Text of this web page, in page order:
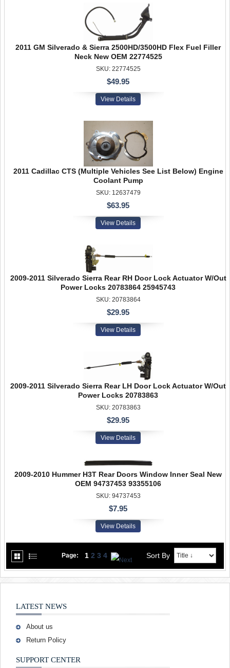
2011 GM Silverado & Sierra 2500HD/3500HD Flex Fuel Filler
Neck New OEM 22774525
SKU: 22774525
$49.95
View Details
2011 Cadillac CTS (Multiple Vehicles See List Below) Engine
Coolant Pump
SKU: 12637479
$63.95
View Details
2009-2011 Silverado Sierra Rear RH Door Lock Actuator W/Out
Power Locks 20783864 25945743
SKU: 20783864
$29.95
View Details
2009-2011 Silverado Sierra Rear LH Door Lock Actuator W/Out
Power Locks 20783863
SKU: 20783863
$29.95
View Details
2009-2010 Hummer H3T Rear Doors Window Inner Seal New
OEM 94737453 93355106
SKU: 94737453
$7.95
View Details
Sort By
Page: 1 2 3 4
LATEST NEWS
About us
Return Policy
SUPPORT CENTER